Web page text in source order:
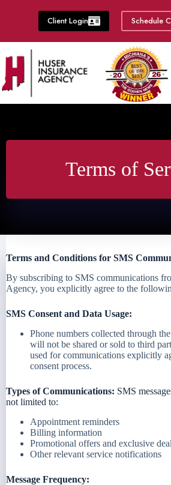
Client Login Schedule
Terms of
Terms and Conditions for SMS
By subscribing to SMS communications
Agency, you explicitly agree to the
SMS Consent and Data Usage:
Phone numbers collected through
will not be shared or sold to third
used for communications explicitly
consent process.
Types of Communications: SMS
not limited to:
Appointment reminders
Billing information
Promotional offers and exclusive
Other relevant service notifications
Message Frequency: